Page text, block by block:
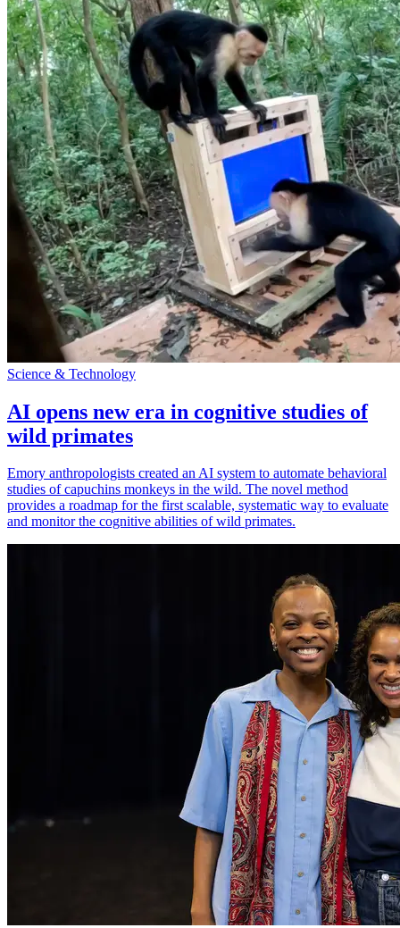
Science & Technology
AI opens new era in cognitive studies of
wild primates
Emory anthropologists created an AI system to automate behavioral
studies of capuchins monkeys in the wild. The novel method
provides a roadmap for the first scalable, systematic way to evaluate
and monitor the cognitive abilities of wild primates.